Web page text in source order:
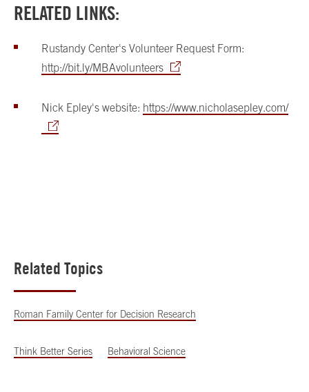
RELATED LINKS:
Rustandy Center's Volunteer Request Form:
http://bit.ly/MBAvolunteers
Nick Epley's website: https://www.nicholasepley.com/
Related Topics
Roman Family Center for Decision Research
Think Better Series Behavioral Science